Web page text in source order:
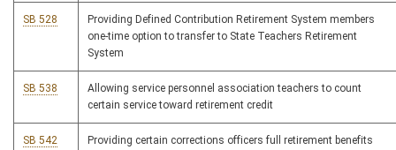
SB 528
Providing Defined Contribution Retirement System members
one-time option to transfer to State Teachers Retirement
System
SB 538
Allowing service personnel association teachers to count
certain service toward retirement credit
SB 542
Providing certain corrections officers full retirement benefits